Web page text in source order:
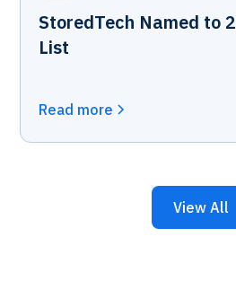
StoredTech Named to
List
Read more
View All